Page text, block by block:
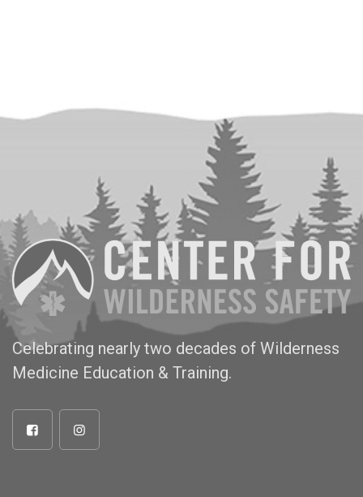
Celebrating nearly two decades of Wilderness
Medicine Education & Training.